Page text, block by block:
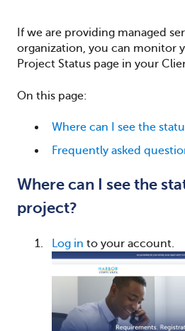
If we are providing managed
organization, you can monitor
Project Status page in your
On this page:
Where can I see the
Frequently asked
Where can I see the
project?
Log in to your account.